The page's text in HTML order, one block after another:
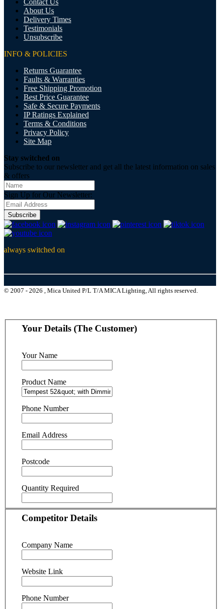
Contact Us
About Us
Delivery Times
Testimonials
Unsubscribe
INFO & POLICIES
Returns Guarantee
Faults & Warranties
Free Shipping Promotion
Best Price Guarantee
Safe & Secure Payments
IP Ratings Explained
Terms & Conditions
Privacy Policy
Site Map
Stay switched on
Subscribe to our newsletter and get all the latest information on sales
& offers
Sign Up for Our Newsletter:
Subscribe
always switched on
© 2007 - 2026 , Mica United P/L T/A MICA Lighting, All rights reserved.
Your Details (The Customer)
Your Name
Product Name
Phone Number
Email Address
Postcode
Quantity Required
Competitor Details
Company Name
Website Link
Phone Number